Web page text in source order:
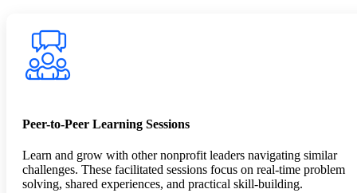
Peer-to-Peer Learning Sessions
Learn and grow with other nonprofit leaders navigating similar
challenges. These facilitated sessions focus on real-time problem
solving, shared experiences, and practical skill-building.